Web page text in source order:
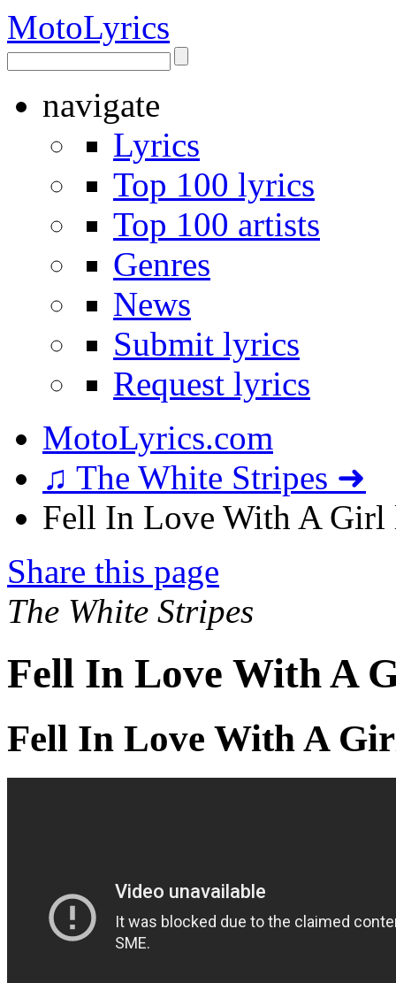
MotoLyrics
navigate
Lyrics
Top 100 lyrics
Top 100 artists
Genres
News
Submit lyrics
Request lyrics
MotoLyrics.com
♫ The White Stripes ➜
Fell In Love With A Girl
Share this page
The White Stripes
Fell In Love With A
Fell In Love With A